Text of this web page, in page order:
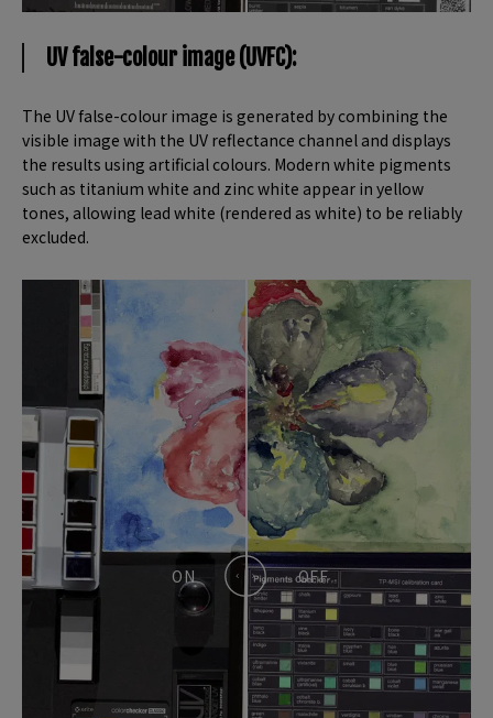
UV false-colour image (UVFC):
The UV false-colour image is generated by combining the
visible image with the UV reflectance channel and displays
the results using artificial colours. Modern white pigments
such as titanium white and zinc white appear in yellow
tones, allowing lead white (rendered as white) to be reliably
excluded.